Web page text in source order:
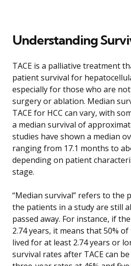
Understanding
TACE is a palliative treatment
patient survival for
especially for those who are
surgery or ablation. Median
TACE for HCC can vary, with
a median survival of
studies have shown a median
ranging from 17.1 months to
depending on patient
stage.
“Median survival” refers to the
the patients in a study are still
passed away. For instance, if
2.74 years, it means that 50%
lived for at least 2.74 years or
survival rates after TACE can